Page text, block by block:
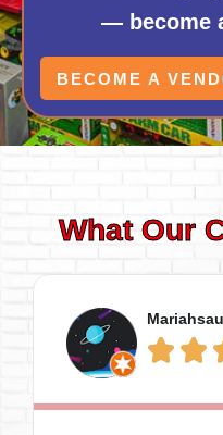
— become
BECOME A
What Our
 